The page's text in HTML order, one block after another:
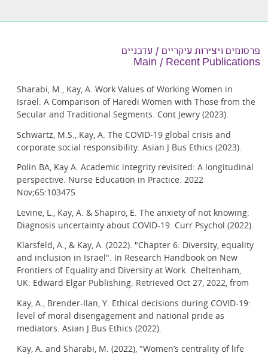
פרסומים ויצירות עיקריים / עדכניים
Main / Recent Publications
Sharabi, M., Kay, A. Work Values of Working Women in
Israel: A Comparison of Haredi Women with Those from the
Secular and Traditional Segments. Cont Jewry (2023).
Schwartz, M.S., Kay, A. The COVID-19 global crisis and
corporate social responsibility. Asian J Bus Ethics (2023).
Polin BA, Kay A. Academic integrity revisited: A longitudinal
perspective. Nurse Education in Practice. 2022
Nov;65:103475.
Levine, L., Kay, A. & Shapiro, E. The anxiety of not knowing:
Diagnosis uncertainty about COVID-19. Curr Psychol (2022).
Klarsfeld, A., & Kay, A. (2022). "Chapter 6: Diversity, equality
and inclusion in Israel". In Research Handbook on New
Frontiers of Equality and Diversity at Work. Cheltenham,
UK: Edward Elgar Publishing. Retrieved Oct 27, 2022, from
Kay, A., Brender-Ilan, Y. Ethical decisions during COVID-19:
level of moral disengagement and national pride as
mediators. Asian J Bus Ethics (2022).
Kay, A. and Sharabi, M. (2022), "Women’s centrality of life